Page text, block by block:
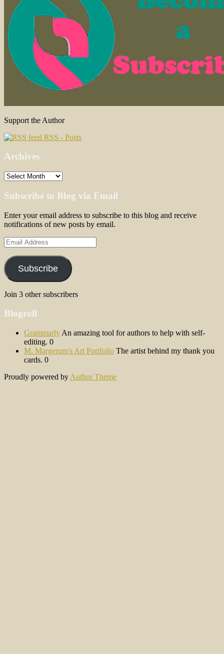
Support the Author
RSS - Posts
Archives
Archives
Subscribe to Blog via Email
Enter your email address to subscribe to this blog and receive
notifications of new posts by email.
Email
Address
Subscribe
Join 3 other subscribers
Blogroll
Grammarly An amazing tool for authors to help with self-
editing. 0
M. Margerum's Art Portfolio The artist behind my thank you
cards. 0
Proudly powered by Author Theme